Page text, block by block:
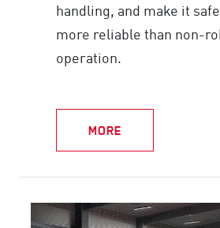
handling, and make it
more reliable than non-
operation.
MORE